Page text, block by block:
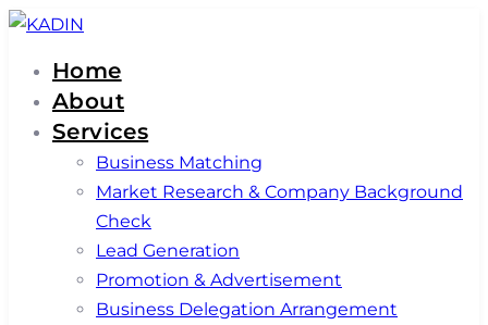
Skip
Skip
primary
navigation
Skip
content
Home
About
Services
Business Matching
Market Research & Company Background
Check
Lead Generation
Promotion & Advertisement
Business Delegation Arrangement